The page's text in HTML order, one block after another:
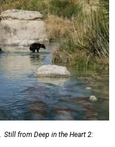
Still from Deep in the Heart 2: